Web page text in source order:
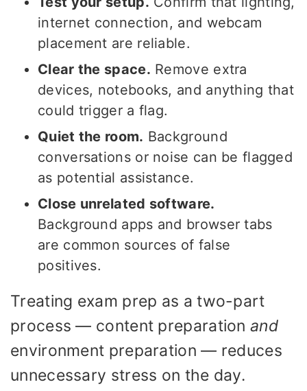
internet connection, and webcam
placement are reliable.
Clear the space. Remove extra
devices, notebooks, and anything that
could trigger a flag.
Quiet the room. Background
conversations or noise can be flagged
as potential assistance.
Close unrelated software.
Background apps and browser tabs
are common sources of false
positives.
Treating exam prep as a two-part
process — content preparation and
environment preparation — reduces
unnecessary stress on the day.